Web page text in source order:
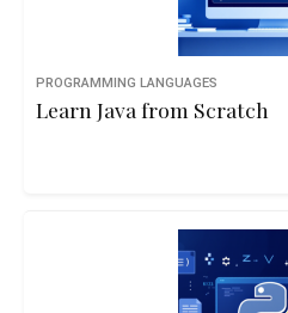
PROGRAMMING LANGUAGES
Learn Java from Scratch